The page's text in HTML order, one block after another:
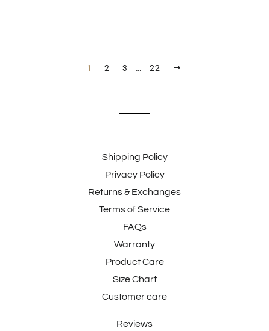
1 2 3 … 22
Shipping Policy
Privacy Policy
Returns & Exchanges
Terms of Service
FAQs
Warranty
Product Care
Size Chart
Customer care
Reviews